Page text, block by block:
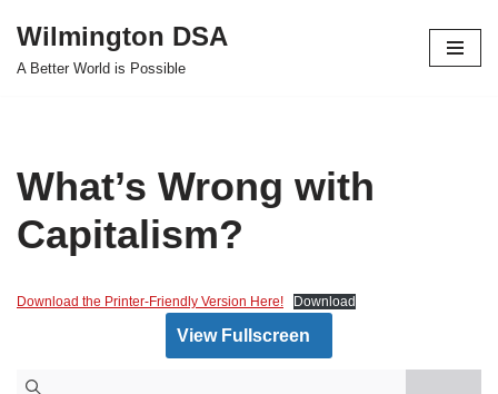
Skip
Wilmington DSA
A Better World is Possible
What’s Wrong with
Capitalism?
Download the Printer-Friendly Version Here! Download
View Fullscreen